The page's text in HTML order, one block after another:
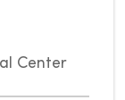
Center